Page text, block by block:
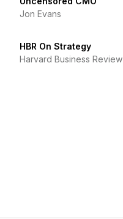
Jon Evans
HBR On Strategy
Harvard Business Review